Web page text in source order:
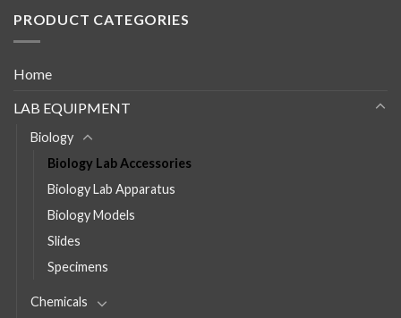
PRODUCT CATEGORIES
Home
LAB EQUIPMENT
Biology
Biology Lab Accessories
Biology Lab Apparatus
Biology Models
Slides
Specimens
Chemicals